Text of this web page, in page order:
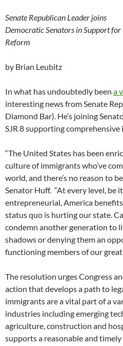
Senate Republican Leader joins
Democratic Senators in Support
Reform
by Brian Leubitz
In what has undoubtedly been a
interesting news from Senate
Diamond Bar). He’s joining
SJR 8 supporting
“The United States has been
culture of immigrants who’ve
world, and there’s no reason to
Senator Huff. “At every level, be
entrepreneurial, America
status quo is hurting our state.
condemn another generation to
shadows or denying them an
functioning members of our great
The resolution urges Congress
action that develops a path to
immigrants are a vital part of a
industries including emerging
agriculture, construction and
supports a reasonable and